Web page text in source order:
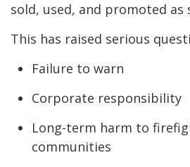
sold, used, and promoted as
This has raised serious
Failure to warn
Corporate responsibility
Long-term harm to
communities